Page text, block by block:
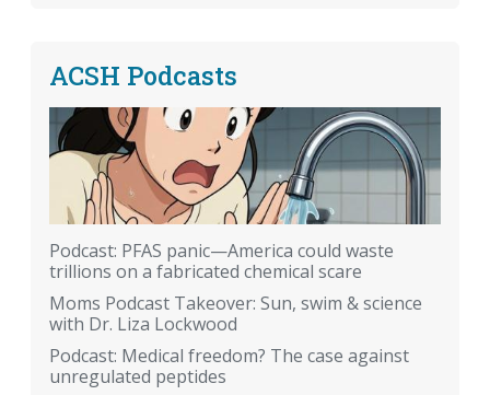
ACSH Podcasts
Podcast: PFAS panic—America could waste
trillions on a fabricated chemical scare
Moms Podcast Takeover: Sun, swim & science
with Dr. Liza Lockwood
Podcast: Medical freedom? The case against
unregulated peptides